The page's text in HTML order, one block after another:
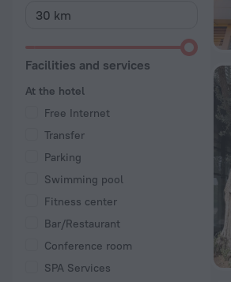
Facilities and services
At the hotel
Free Internet
Transfer
Parking
Swimming pool
Fitness center
Bar/Restaurant
Conference room
SPA Services